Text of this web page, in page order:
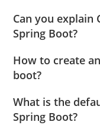
Can you explain
Spring Boot?
How to create
boot?
What is the
Spring Boot?